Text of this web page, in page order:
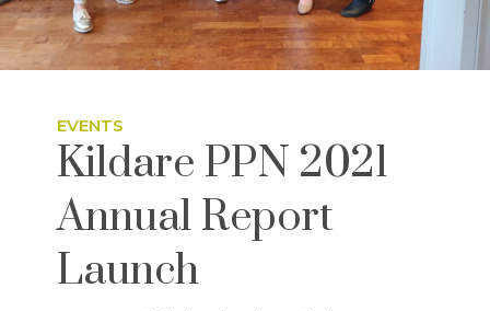
EVENTS
Kildare PPN 2021
Annual Report
Launch